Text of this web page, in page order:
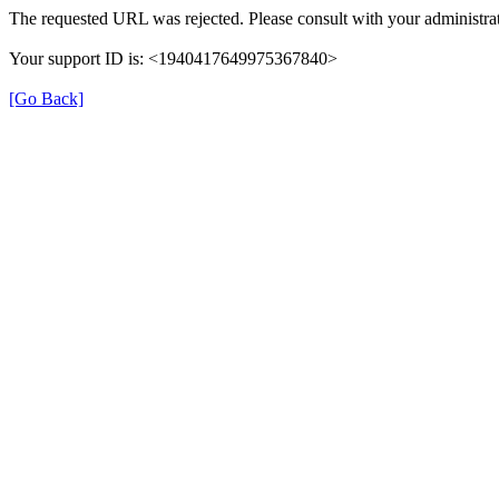
The requested URL was rejected. Please consult with your
Your support ID is: <1940417649975367840>
[Go Back]